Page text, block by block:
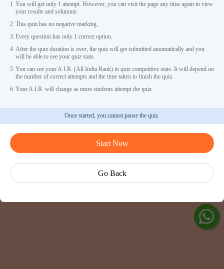
1 You will get only 1 attempt. However, you can visit the page any time again to view
your results and solutions.
2 This quiz has no negative marking.
3 Every question has only 1 correct option.
4 After the quiz duration is over, the quiz will get submitted automatically and you
will be able to see your quiz stats.
5 You can see your A.I.R. (All India Rank) in quiz competitive stats. It will depend on
the number of correct attempts and the time taken to finish the quiz.
6 Your A.I.R. will change as more students attempt the quiz.
Once started, you cannot pause the quiz.
Start Now
Go Back